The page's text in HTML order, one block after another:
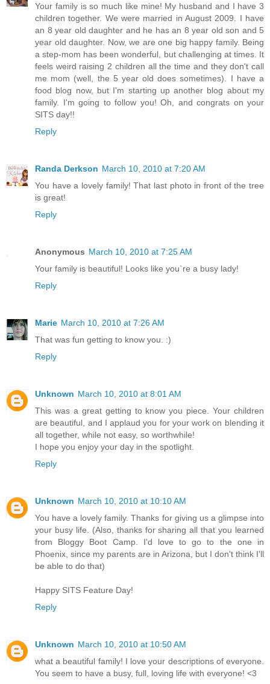
Your family is so much like mine! My husband and I have 3
children together. We were married in August 2009. I have
an 8 year old daughter and he has an 8 year old son and 5
year old daughter. Now, we are one big happy family. Being
a step-mom has been wonderful, but challenging at times. It
feels weird raising 2 children all the time and they don't call
me mom (well, the 5 year old does sometimes). I have a
food blog now, but I'm starting up another blog about my
family. I'm going to follow you! Oh, and congrats on your
SITS day!!
Reply
Randa Derkson March 10, 2010 at 7:20 AM
You have a lovely family! That last photo in front of the tree
is great!
Reply
Anonymous March 10, 2010 at 7:25 AM
Your family is beautiful! Looks like you`re a busy lady!
Reply
Marie March 10, 2010 at 7:26 AM
That was fun getting to know you. :)
Reply
Unknown March 10, 2010 at 8:01 AM
This was a great getting to know you piece. Your children
are beautiful, and I applaud you for your work on blending it
all together, while not easy, so worthwhile!
I hope you enjoy your day in the spotlight.
Reply
Unknown March 10, 2010 at 10:10 AM
You have a lovely family. Thanks for giving us a glimpse into
your busy life. (Also, thanks for sharing all that you learned
from Bloggy Boot Camp. I'd love to go to the one in
Phoenix, since my parents are in Arizona, but I don't think I'll
be able to do that)
Happy SITS Feature Day!
Reply
Unknown March 10, 2010 at 10:50 AM
what a beautiful family! I love your descriptions of everyone.
You seem to have a busy, full, loving life with everyone! <3